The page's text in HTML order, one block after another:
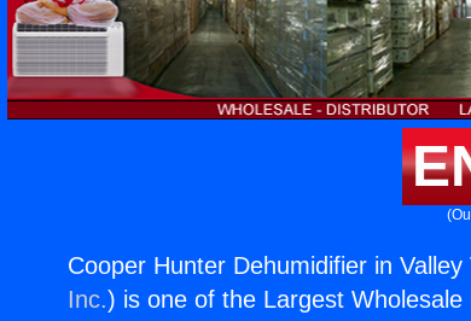
Cooper Hunter Dehumidifier in Valley
Inc.) is one of the Largest